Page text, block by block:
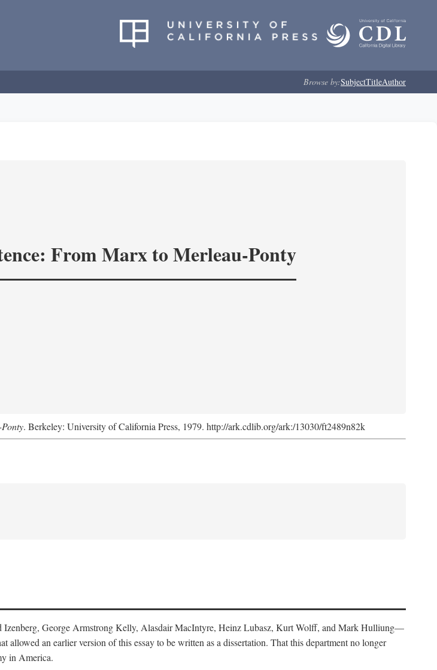
Browse by:SubjectTitleAuthor
From Marx to Merleau-Ponty
. Berkeley: University of California Press, 1979. http://ark.cdlib.org/ark:/13030/ft2489n82k
George Armstrong Kelly, Alasdair MacIntyre, Heinz Lubasz, Kurt Wolff, and Mark Hulliung—
an earlier version of this essay to be written as a dissertation. That this department no longer
in America.